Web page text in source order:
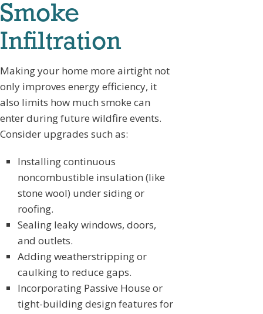
Smoke
Infiltration
Making your home more airtight not
only improves energy efficiency, it
also limits how much smoke can
enter during future wildfire events.
Consider upgrades such as:
Installing continuous
noncombustible insulation (like
stone wool) under siding or
roofing.
Sealing leaky windows, doors,
and outlets.
Adding weatherstripping or
caulking to reduce gaps.
Incorporating Passive House or
tight-building design features for